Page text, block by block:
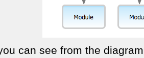
can see from the